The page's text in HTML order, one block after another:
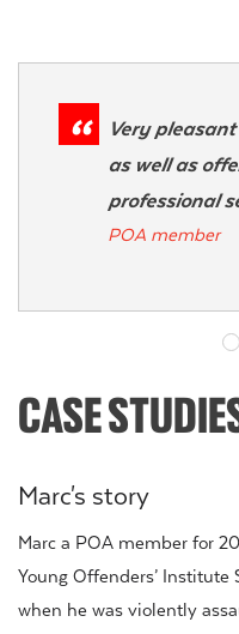
Very
as well as
professional
POA member
CASE
Marc's story
Marc a POA member for
Young Offenders’ Institute
when he was violently